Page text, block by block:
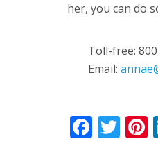
her, you can do
Toll-free:
Email: